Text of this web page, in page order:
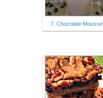
7. Chocolate Mousse